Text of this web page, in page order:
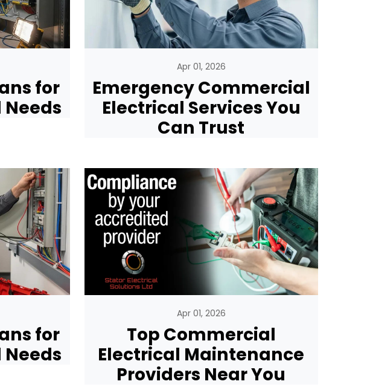
for
Apr 01, 2026
Emergency Commercial
Electrical Services You
Can Trust
for
Apr 01, 2026
Top Commercial
Electrical Maintenance
Providers Near You